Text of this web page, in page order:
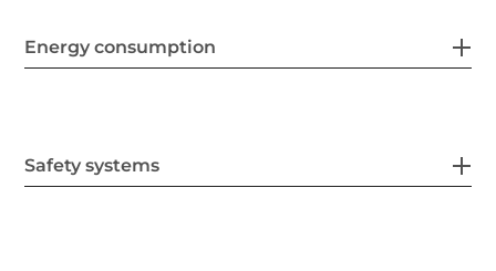
Energy consumption
Safety systems